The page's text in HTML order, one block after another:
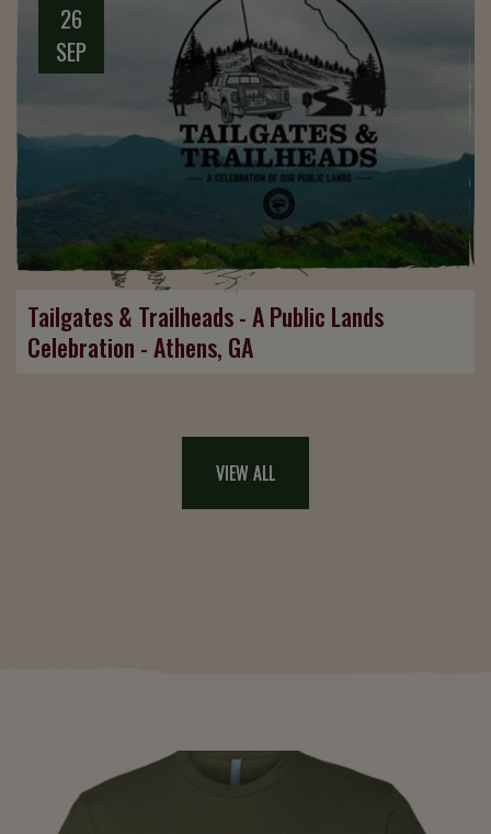
26
SEP
Tailgates & Trailheads - A Public Lands
Celebration - Athens, GA
VIEW ALL